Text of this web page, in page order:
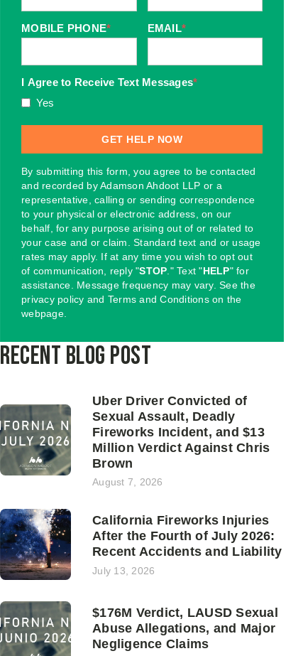
MOBILE PHONE* EMAIL*
I Agree to Receive Text Messages*
Yes
By submitting this form, you agree to be contacted
and recorded by Adamson Ahdoot LLP or a
representative, calling or sending correspondence
to your physical or electronic address, on our
behalf, for any purpose arising out of or related to
your case and or claim. Standard text and or usage
rates may apply. If at any time you wish to opt out
of communication, reply "STOP ." Text "HELP" for
assistance. Message frequency may vary. See the
privacy policy and Terms and Conditions on the
webpage.
Recent Blog Post
Uber Driver Convicted of
Sexual Assault, Deadly
Fireworks Incident, and $13
Million Verdict Against Chris
Brown
August 7, 2026
California Fireworks Injuries
After the Fourth of July 2026:
Recent Accidents and Liability
July 13, 2026
$176M Verdict, LAUSD Sexual
Abuse Allegations, and Major
Negligence Claims